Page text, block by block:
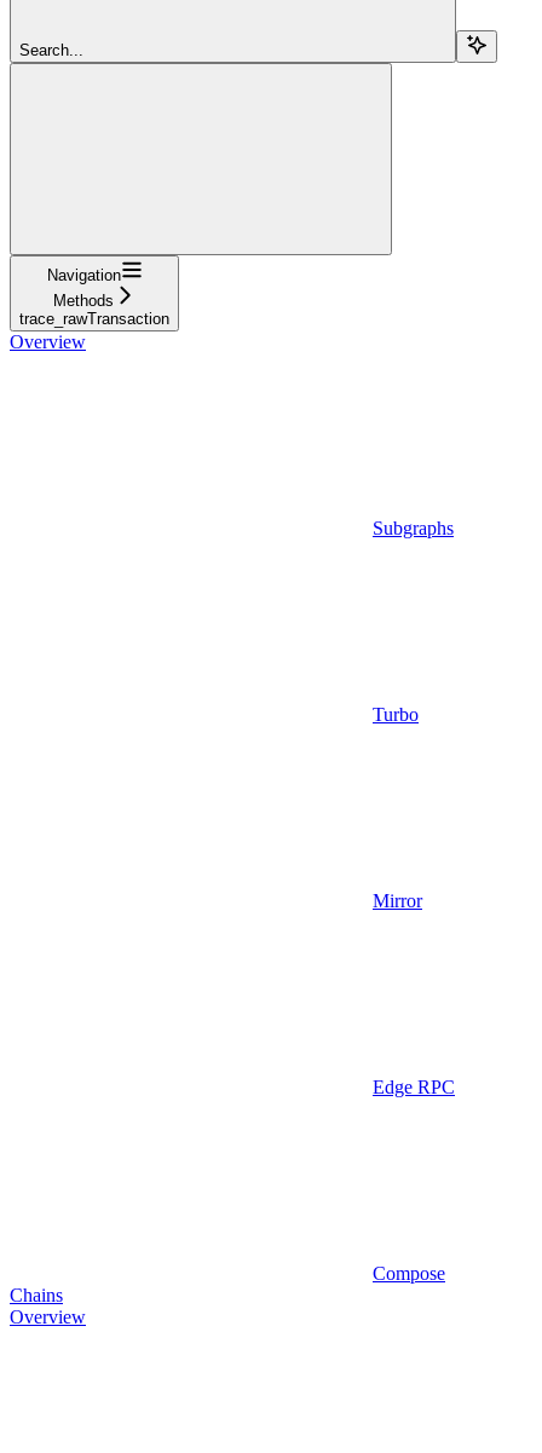
Search...
Navigation
Methods
trace_rawTransaction
Overview
Subgraphs
Turbo
Mirror
Edge RPC
Compose
Chains
Overview